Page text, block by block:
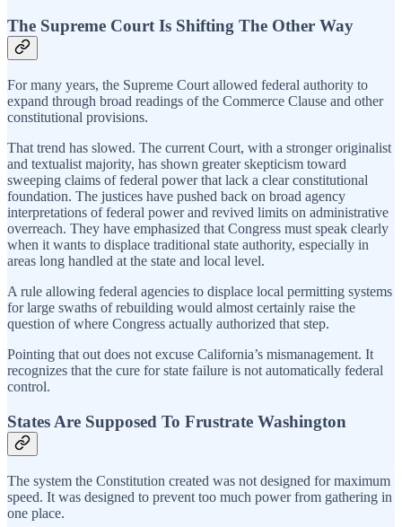
The Supreme Court Is Shifting The Other Way
For many years, the Supreme Court allowed federal authority to
expand through broad readings of the Commerce Clause and other
constitutional provisions.
That trend has slowed. The current Court, with a stronger originalist
and textualist majority, has shown greater skepticism toward
sweeping claims of federal power that lack a clear constitutional
foundation. The justices have pushed back on broad agency
interpretations of federal power and revived limits on administrative
overreach. They have emphasized that Congress must speak clearly
when it wants to displace traditional state authority, especially in
areas long handled at the state and local level.
A rule allowing federal agencies to displace local permitting systems
for large swaths of rebuilding would almost certainly raise the
question of where Congress actually authorized that step.
Pointing that out does not excuse California’s mismanagement. It
recognizes that the cure for state failure is not automatically federal
control.
States Are Supposed To Frustrate Washington
The system the Constitution created was not designed for maximum
speed. It was designed to prevent too much power from gathering in
one place.